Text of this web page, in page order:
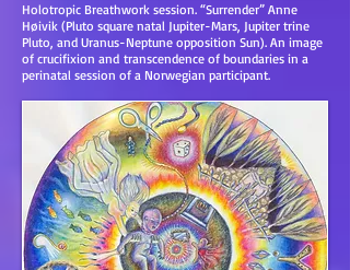
Holotropic Breathwork session. “Surrender” Anne
Høivik (Pluto square natal Jupiter-Mars, Jupiter trine
Pluto, and Uranus-Neptune opposition Sun). An image
of crucifixion and transcendence of boundaries in a
perinatal session of a Norwegian participant.